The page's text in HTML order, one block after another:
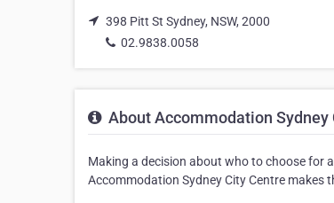
398 Pitt St Sydney, NSW, 2000
02.9838.0058
About Accommodation Sydney
Making a decision about who to choose for
Accommodation Sydney City Centre makes